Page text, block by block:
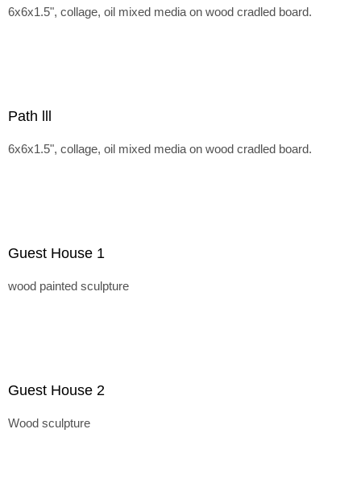
6x6x1.5", collage, oil mixed media on wood cradled board.
Path lll
6x6x1.5", collage, oil mixed media on wood cradled board.
Guest House 1
wood painted sculpture
Guest House 2
Wood sculpture